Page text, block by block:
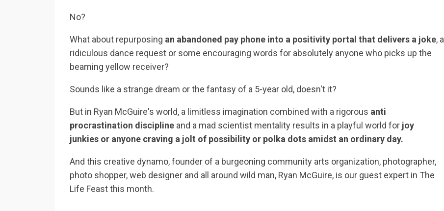
No?
What about repurposing an abandoned pay phone into a positivity portal that delivers a joke, a
ridiculous dance request or some encouraging words for absolutely anyone who picks up the
beaming yellow receiver?
Sounds like a strange dream or the fantasy of a 5-year old, doesn't it?
But in Ryan McGuire's world, a limitless imagination combined with a rigorous anti
procrastination discipline and a mad scientist mentality results in a playful world for joy
junkies or anyone craving a jolt of possibility or polka dots amidst an ordinary day.
And this creative dynamo, founder of a burgeoning community arts organization, photographer,
photo shopper, web designer and all around wild man, Ryan McGuire, is our guest expert in The
Life Feast this month.